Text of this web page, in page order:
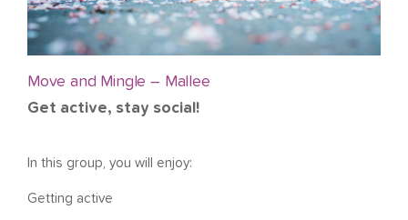
Move and Mingle – Mallee
Get active, stay social!
In this group, you will enjoy:
Getting active